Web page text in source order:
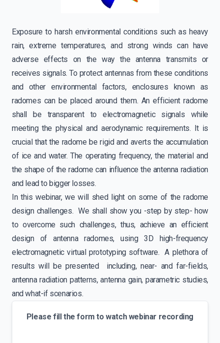
Exposure to harsh environmental conditions such as heavy
rain, extreme temperatures, and strong winds can have
adverse effects on the way the antenna transmits or
receives signals. To protect antennas from these conditions
and other environmental factors, enclosures known as
radomes can be placed around them. An efficient radome
shall be transparent to electromagnetic signals while
meeting the physical and aerodynamic requirements. It is
crucial that the radome be rigid and averts the accumulation
of ice and water. The operating frequency, the material and
the shape of the radome can influence the antenna radiation
and lead to bigger losses.
In this webinar, we will shed light on some of the radome
design challenges. We shall show you -step by step- how
to overcome such challenges, thus, achieve an efficient
design of antenna radomes, using 3D high-frequency
electromagnetic virtual prototyping software. A plethora of
results will be presented including, near- and far-fields,
antenna radiation patterns, antenna gain, parametric studies,
and what-if scenarios.
Please fill the form to watch webinar recording